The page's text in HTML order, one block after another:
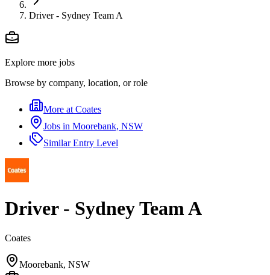
Driver - Sydney Team A
Explore more jobs
Browse by company, location, or role
More at Coates
Jobs in Moorebank, NSW
SimilarEntry Level
Driver - Sydney Team A
Coates
Moorebank, NSW